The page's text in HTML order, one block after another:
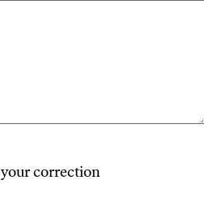
correction